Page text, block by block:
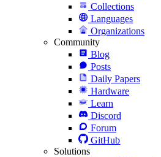
Collections
Languages
Organizations
Community
Blog
Posts
Daily Papers
Hardware
Learn
Discord
Forum
GitHub
Solutions